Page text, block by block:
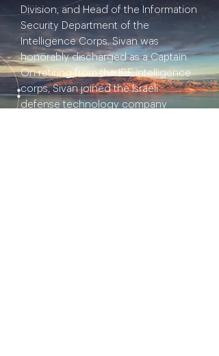
Division, and Head of the Information
Security Department of the
Intelligence Corps. Sivan was
honorably discharged as a Captain.
On retiring from the IDF intelligence
corps, Sivan joined the Israeli
defense technology company